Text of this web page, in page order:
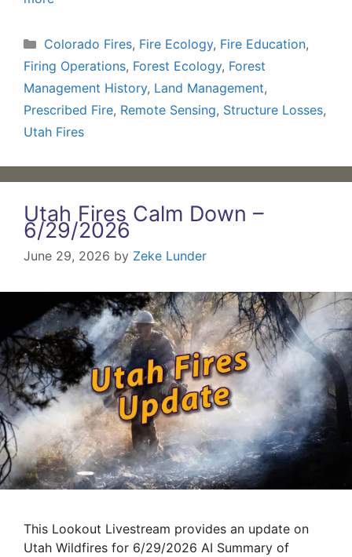
Categories
Colorado Fires, Fire Ecology, Fire Education,
Firing Operations, Forest Ecology, Forest
Management History, Land Management,
Prescribed Fire, Remote Sensing, Structure Losses,
Utah Fires
Utah Fires Calm Down –
6/29/2026
June 29, 2026 by Zeke Lunder
This Lookout Livestream provides an update on
Utah Wildfires for 6/29/2026 AI Summary of